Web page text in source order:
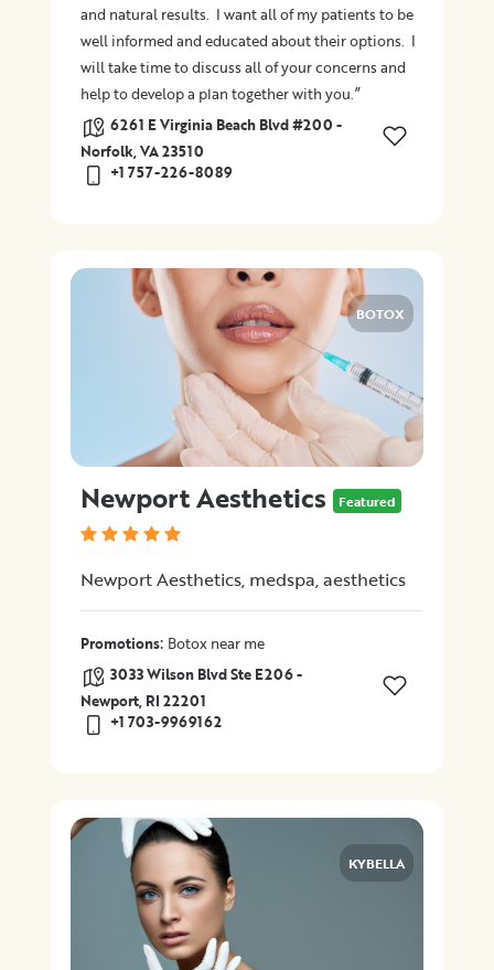
and natural results. I want all of my patients to be
well informed and educated about their options. I
will take time to discuss all of your concerns and
help to develop a plan together with you.”
6261 E Virginia Beach Blvd #200 -
Norfolk, VA 23510
+1 757-226-8089
BOTOX
Newport Aesthetics Featured
Newport Aesthetics, medspa, aesthetics
Promotions: Botox near me
3033 Wilson Blvd Ste E206 -
Newport, RI 22201
+1 703-9969162
KYBELLA